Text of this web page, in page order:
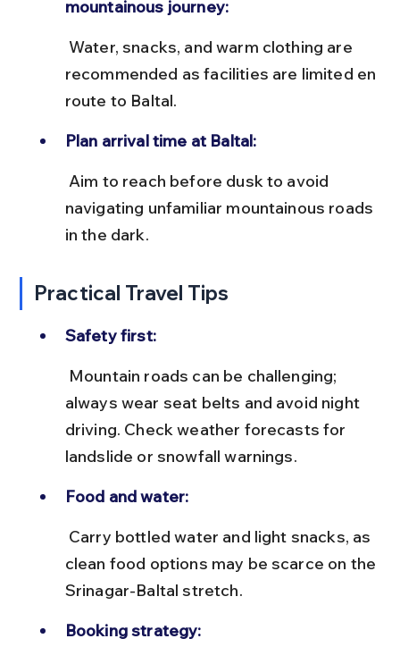
mountainous journey:
recommended as facilities are limited en
route to Baltal.
Plan arrival time at Baltal:
navigating unfamiliar mountainous roads
in the dark.
Practical Travel Tips
Safety first:
always wear seat belts and avoid night
driving. Check weather forecasts for
landslide or snowfall warnings.
Food and water:
clean food options may be scarce on the
Srinagar-Baltal stretch.
Booking strategy: